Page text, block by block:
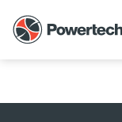
Generator